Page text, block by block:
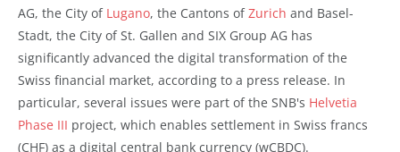
AG, the City of Lugano, the Cantons ofZurich and Basel-
Stadt, the City of St. Gallen and SIX Group AG has
significantly advanced the digital transformation of the
Swiss financial market, according to a press release. In
particular, several issues were part of the SNB's Helvetia
Phase III project, which enables settlement in Swiss francs
(CHF) as a digital central bank currency (wCBDC).